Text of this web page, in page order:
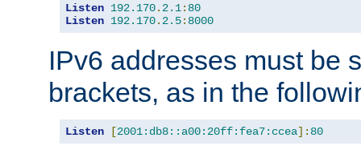
Listen 192.170. 2.1: 80
Listen 192.170. 2.5: 8000
IPv6 addresses must be
brackets, as in the
Listen [2001:db8::a00:20ff:fea7:ccea]: 80